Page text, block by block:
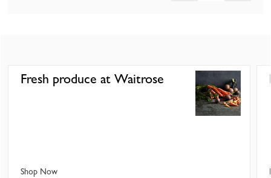
Fresh produce at Waitrose
Shop Now